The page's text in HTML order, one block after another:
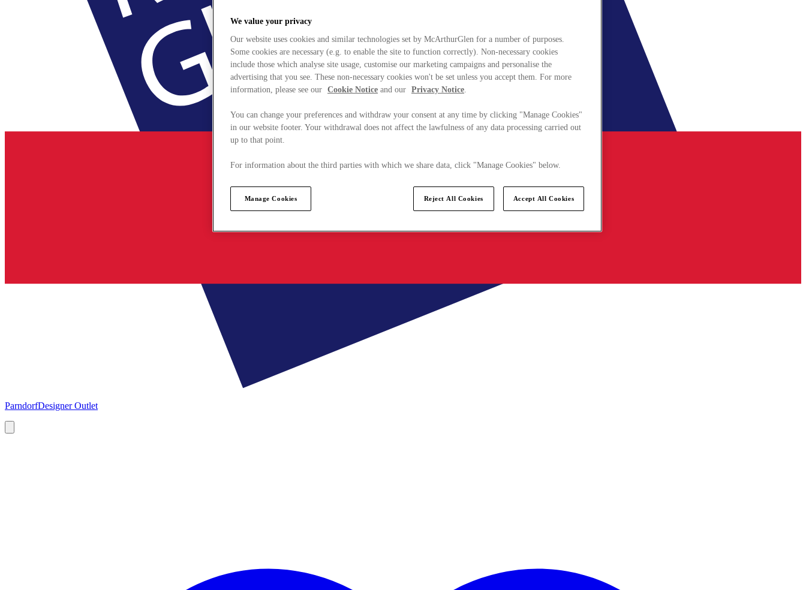
ParndorfDesigner Outlet
We value your privacy
Our website uses cookies and similar technologies set by McArthurGlen for a number of purposes.
Some cookies are necessary (e.g. to enable the site to function correctly). Non-necessary cookies
include those which analyse site usage, customise our marketing campaigns and personalise the
advertising that you see. These non-necessary cookies won't be set unless you accept them. For more
information, please see our Cookie Notice and our Privacy Notice.
You can change your preferences and withdraw your consent at any time by clicking "Manage Cookies"
in our website footer. Your withdrawal does not affect the lawfulness of any data processing carried out
up to that point.
For information about the third parties with which we share data, click "Manage Cookies" below.
Manage Cookies Reject All Cookies Accept All Cookies